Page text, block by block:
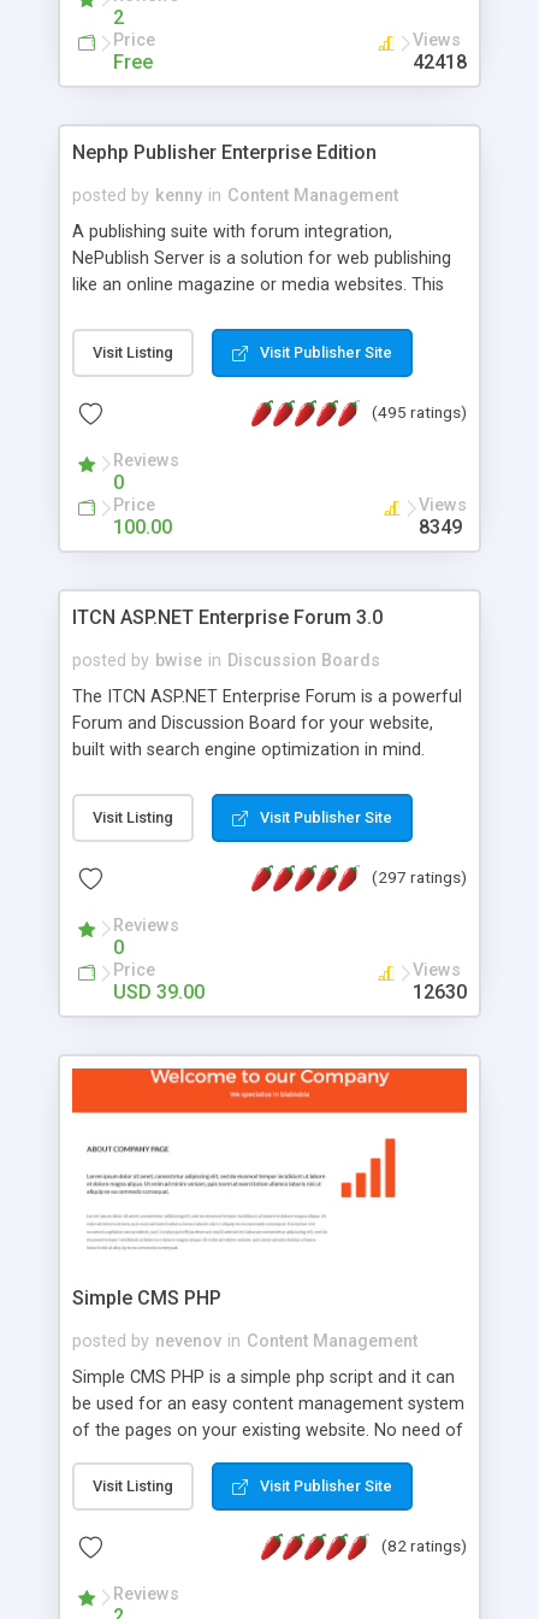
2
Price
Free
Views
42418
Nephp Publisher Enterprise Edition
posted by kenny in Content Management
A publishing suite with forum integration,
NePublish Server is a solution for web publishing
like an online magazine or media websites. This
Ent plus Enhanced category control, Enhanced
article control, Forum control, Member control,
Visit Listing Visit Publisher Site
(495 ratings)
Reviews
0
Price
100.00
Views
8349
ITCN ASP.NET Enterprise Forum 3.0
posted by bwise in Discussion Boards
The ITCN ASP.NET Enterprise Forum is a powerful
Forum and Discussion Board for your website,
built with search engine optimization in mind.
2.0 Framework, the forum software will work on
just about any Windows web server with .NET and
customizable, you can add it to just about any
has been newly upgraded in 2007 to provide all
the features you have come to expect and need
in a discussion board, without all the complexity
and difficulty of administration. It is flexible
look and feel of your website. Our newest edition
is a complete table-less CSS design in XHTML with
that your website's forum will get noticed, get
more traffic, and get more people talking!
Visit Listing Visit Publisher Site
(297 ratings)
Reviews
0
Price
USD 39.00
Views
12630
Simple CMS PHP
posted by nevenov in Content Management
Simple CMS PHP is a simple php script and it can
be used for an easy content management system
of the pages on your existing website. No need of
features: * simple installation - one step install
wizard; * just paste a single line of code on the
page where you want to manage the content; *
responsive page sections; * password protected
and user friendly administrator page; *
Visit Listing Visit Publisher Site
(82 ratings)
Reviews